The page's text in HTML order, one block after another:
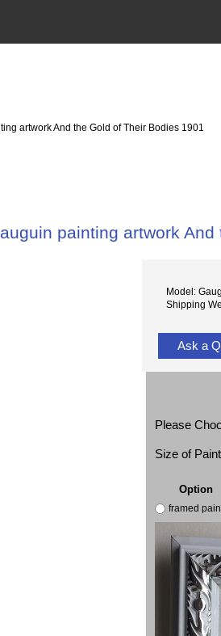
artwork And the Gold of Their Bodies 1901
painting artwork
Model:
Shipping
Ask a
Please
Size of
Option
framed